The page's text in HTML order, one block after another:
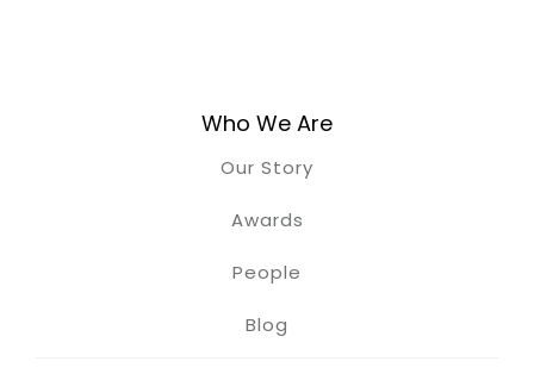
Who We Are
Our Story
Awards
People
Blog